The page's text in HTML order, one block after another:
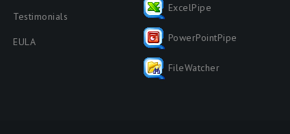
Testimonials
EULA
ExcelPipe
PowerPointPipe
FileWatcher